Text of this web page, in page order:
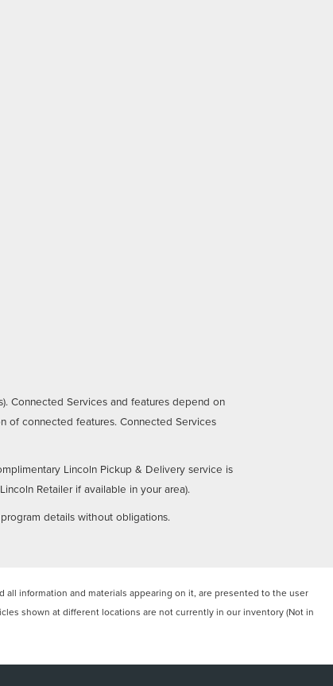
Connected Services and features depend on
of connected features. Connected Services
Lincoln Pickup & Delivery service is
Retailer if available in your area).
details without obligations.
information and materials appearing on it, are presented to the user
shown at different locations are not currently in our inventory (Not in